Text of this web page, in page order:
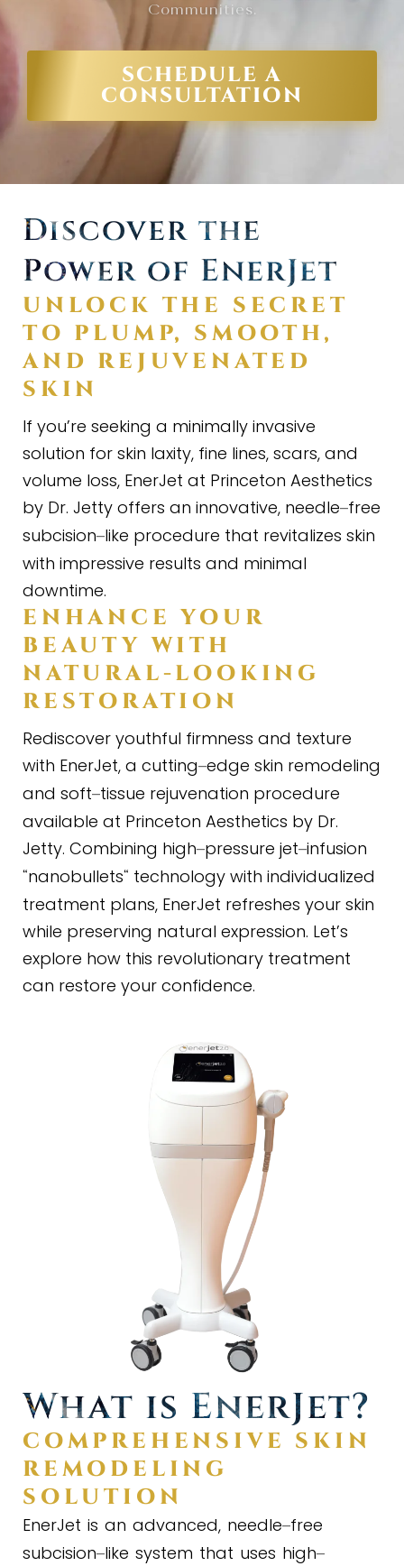
Communities.
SCHEDULE A
CONSULTATION
Discover the
Power of EnerJet
UNLOCK THE SECRET
TO PLUMP, SMOOTH,
AND REJUVENATED
SKIN
If you’re seeking a minimally invasive
solution for skin laxity, fine lines, scars, and
volume loss, EnerJet at Princeton Aesthetics
by Dr. Jetty offers an innovative, needle–free
subcision–like procedure that revitalizes skin
with impressive results and minimal
downtime.
ENHANCE YOUR
BEAUTY WITH
NATURAL-LOOKING
RESTORATION
Rediscover youthful firmness and texture
with EnerJet, a cutting–edge skin remodeling
and soft–tissue rejuvenation procedure
available at Princeton Aesthetics by Dr.
Jetty. Combining high–pressure jet–infusion
“nanobullets“ technology with individualized
treatment plans, EnerJet refreshes your skin
while preserving natural expression. Let’s
explore how this revolutionary treatment
can restore your confidence.
What is EnerJet?
COMPREHENSIVE SKIN
REMODELING
SOLUTION
EnerJet is an advanced, needle–free
subcision–like system that uses high–